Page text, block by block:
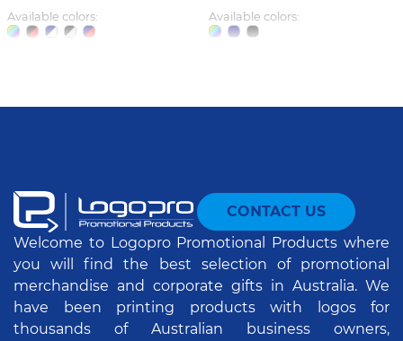
Available colors:
Available colors:
CONTACT US
Welcome to Logopro Promotional Products where
you will find the best selection of promotional
merchandise and corporate gifts in Australia. We
have been printing products with logos for
thousands of Australian business owners,